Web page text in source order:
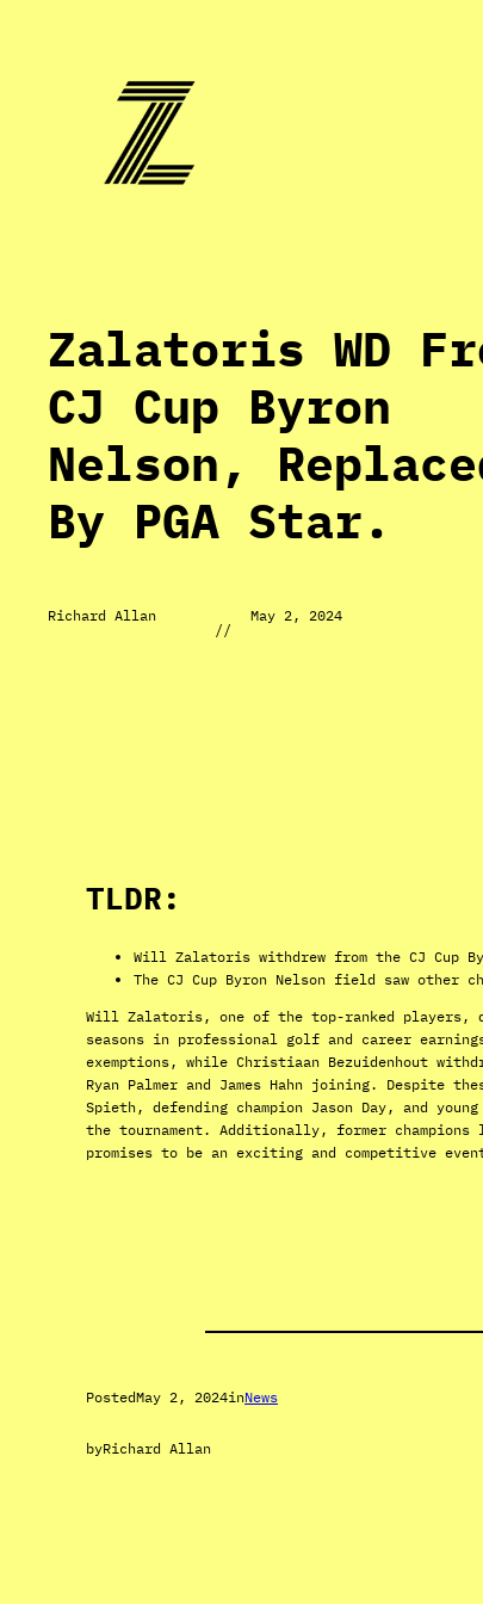
Zalatoris WD
CJ Cup Byron
Nelson,
By PGA Star.
Richard Allan
//
May 2, 2024
TLDR:
Will Zalatoris withdrew from the CJ Cup
The CJ Cup Byron Nelson field saw other
Will Zalatoris, one of the top-ranked players,
seasons in professional golf and career
exemptions, while Christiaan Bezuidenhout
Ryan Palmer and James Hahn joining.
Spieth, defending champion Jason Day, and
the tournament. Additionally, former
promises to be an exciting and competitive
PostedMay 2, 2024inNews
byRichard Allan